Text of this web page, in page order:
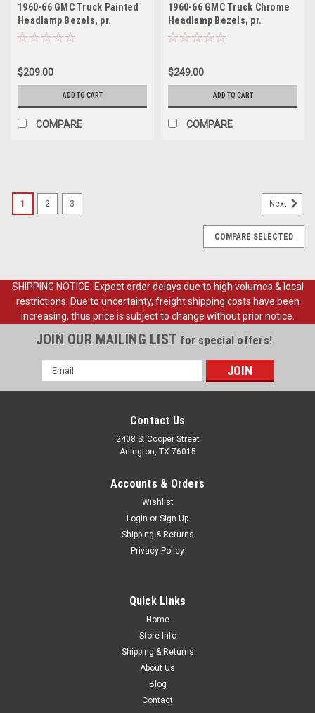
1960-66 GMC Truck Painted
Headlamp Bezels, pr.
$209.00
ADD TO CART
COMPARE
1960-66 GMC Truck Chrome
Headlamp Bezels, pr.
$249.00
ADD TO CART
COMPARE
1962-68 Chevy Truck Headlamp Mounting
Bucket LH or RH and 1969-72 Chevy Truck RH
ADD TO CART
1 2 3 Next
COMPARE SELECTED
SHIPPING NOTICE: Expect order delays due to high volumes & local
restrictions. Due to uncertainty, freight shipping costs have been
increasing, thus price is subject to change without prior notice.
JOIN OUR MAILING LIST for special offers!
Email
Address
Contact Us
2408 S. Cooper Street
Arlington, TX 76015
Accounts & Orders
Wishlist
Login or Sign Up
Shipping & Returns
Privacy Policy
Quick Links
Home
Store Info
Shipping & Returns
About Us
Blog
Contact